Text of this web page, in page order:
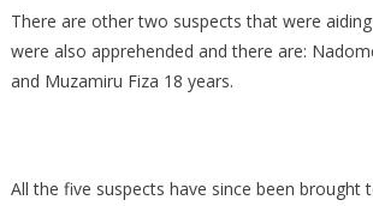
There are other two suspects that were
were also apprehended and there are:
and Muzamiru Fiza 18 years.
All the five suspects have since been brought